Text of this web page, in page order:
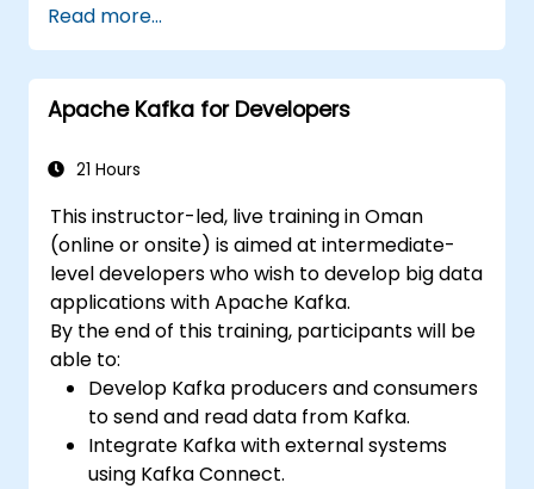
requirements (e.g. only system administration
side), this course can be tailored to better
suit your needs.
Read more...
Apache Kafka for Developers
21 Hours
This instructor-led, live training in Oman
(online or onsite) is aimed at intermediate-
level developers who wish to develop big data
applications with Apache Kafka.
By the end of this training, participants will be
able to:
Develop Kafka producers and consumers
to send and read data from Kafka.
Integrate Kafka with external systems
using Kafka Connect.